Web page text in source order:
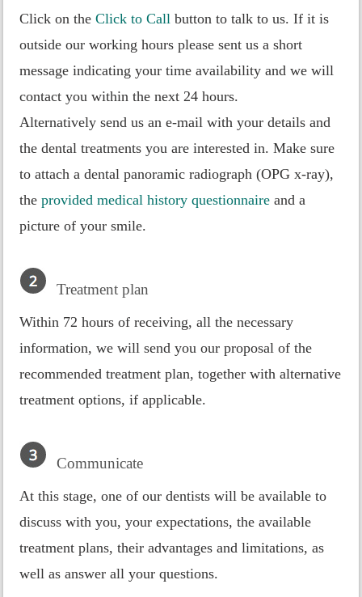
Click on the Click to Call button to talk to us. If it is
outside our working hours please sent us a short
message indicating your time availability and we will
contact you within the next 24 hours.
Alternatively send us an e-mail with your details and
the dental treatments you are interested in. Make sure
to attach a dental panoramic radiograph (OPG x-ray),
the provided medical history questionnaire and a
picture of your smile.
Treatment plan
Within 72 hours of receiving, all the necessary
information, we will send you our proposal of the
recommended treatment plan, together with alternative
treatment options, if applicable.
Communicate
At this stage, one of our dentists will be available to
discuss with you, your expectations, the available
treatment plans, their advantages and limitations, as
well as answer all your questions.